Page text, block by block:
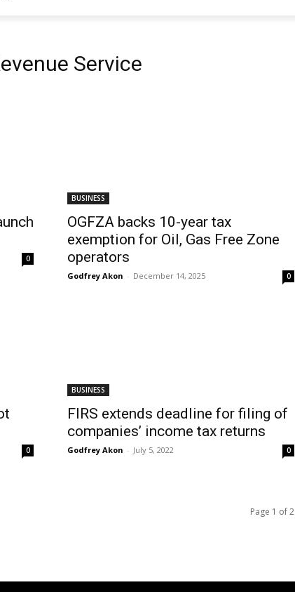
Service
0
BUSINESS
OGFZA backs 10-year tax
exemption for Oil, Gas Free Zone
operators
Godfrey Akon - December 14, 2025 0
0
BUSINESS
FIRS extends deadline for filing of
companies’ income tax returns
Godfrey Akon - July 5, 2022 0
Page 1 of 2